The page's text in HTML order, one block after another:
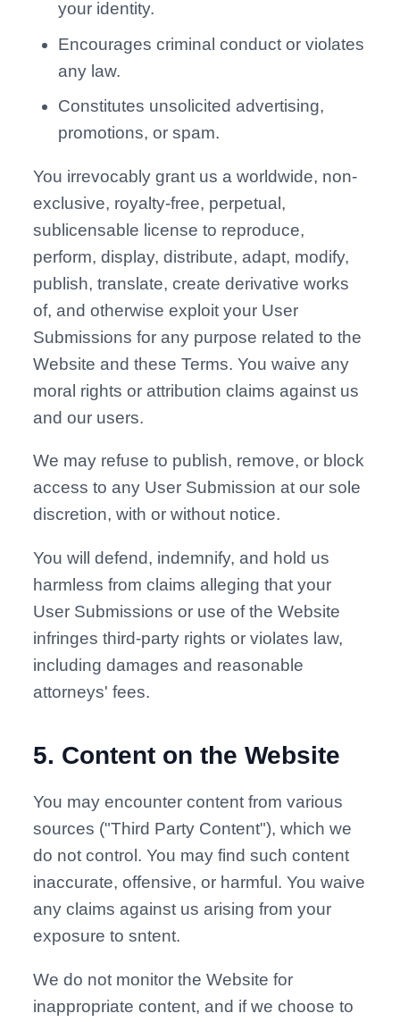
your identity.
Encourages criminal conduct or violates
any law.
Constitutes unsolicited advertising,
promotions, or spam.
You irrevocably grant us a worldwide, non-
exclusive, royalty-free, perpetual,
sublicensable license to reproduce,
perform, display, distribute, adapt, modify,
publish, translate, create derivative works
of, and otherwise exploit your User
Submissions for any purpose related to the
Website and these Terms. You waive any
moral rights or attribution claims against us
and our users.
We may refuse to publish, remove, or block
access to any User Submission at our sole
discretion, with or without notice.
You will defend, indemnify, and hold us
harmless from claims alleging that your
User Submissions or use of the Website
infringes third-party rights or violates law,
including damages and reasonable
attorneys' fees.
5. Content on the Website
You may encounter content from various
sources ("Third Party Content"), which we
do not control. You may find such content
inaccurate, offensive, or harmful. You waive
any claims against us arising from your
exposure to sntent.
We do not monitor the Website for
inappropriate content, and if we choose to